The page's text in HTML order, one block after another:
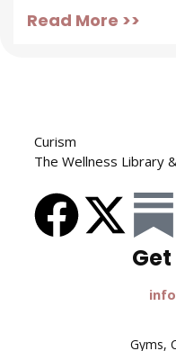
Read More >>
Curism
The Wellness Library
Gyms,